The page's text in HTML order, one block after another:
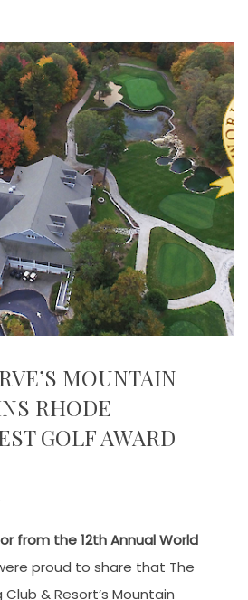
MOUNTAIN
RHODE
GOLF AWARD
from the 12th Annual World
proud to share that The
& Resort’s Mountain